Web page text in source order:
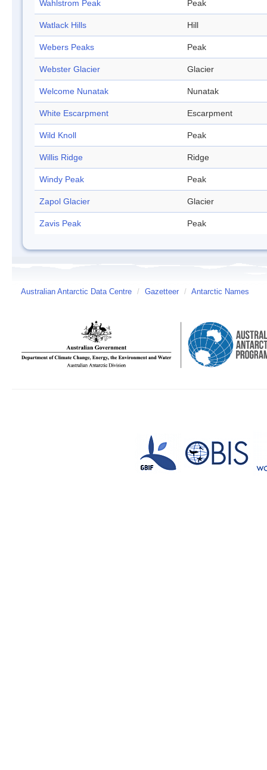
Wahlstrom Peak Peak
Watlack Hills Hill
Webers Peaks Peak
Webster Glacier Glacier
Welcome Nunatak Nunatak
White Escarpment Escarpment
Wild Knoll Peak
Willis Ridge Ridge
Windy Peak Peak
Zapol Glacier Glacier
Zavis Peak Peak
Australian Antarctic Data Centre / Gazetteer / Antarctic Names